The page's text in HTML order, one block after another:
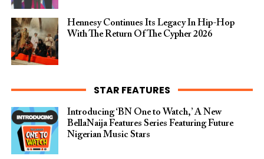
Hennesy Continues Its Legacy In Hip-Hop
With The Return Of The Cypher 2026​
STAR FEATURES
Introducing ‘BN One to Watch,’ A New
BellaNaija Features Series Featuring Future
Nigerian Music Stars